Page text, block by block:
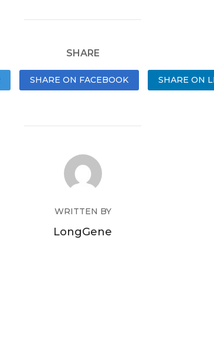
SHARE
SHARE ON FACEBOOK SHARE ON
WRITTEN BY
LongGene